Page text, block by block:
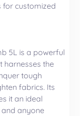
customized
5L is a powerful
harnesses the
tough
fabrics. Its
it an ideal
anyone